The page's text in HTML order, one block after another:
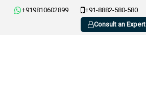
+919810602899 +91-8882-580-580
Consult an Expert